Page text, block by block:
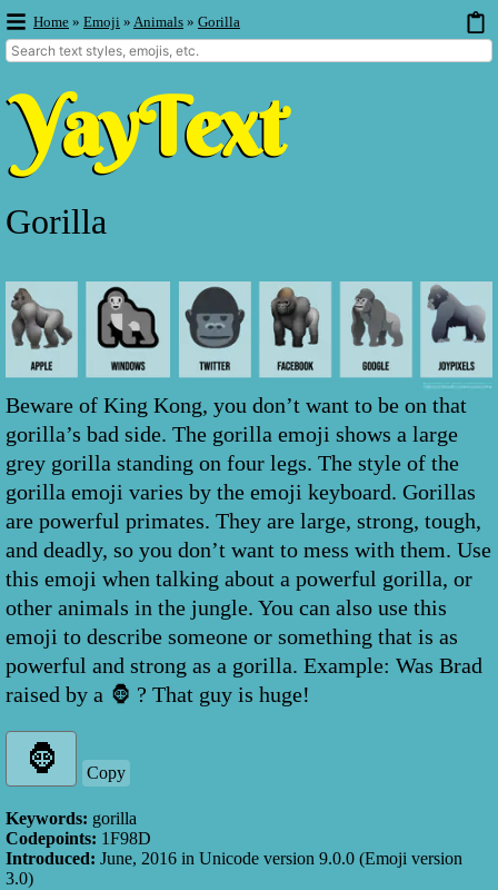
Home » Emoji » Animals » Gorilla
Gorilla
Beware of King Kong, you don’t want to be on that
gorilla’s bad side. The gorilla emoji shows a large
grey gorilla standing on four legs. The style of the
gorilla emoji varies by the emoji keyboard. Gorillas
are powerful primates. They are large, strong, tough,
and deadly, so you don’t want to mess with them. Use
this emoji when talking about a powerful gorilla, or
other animals in the jungle. You can also use this
emoji to describe someone or something that is as
powerful and strong as a gorilla. Example: Was Brad
raised by a 🦍 ? That guy is huge!
Copy
Keywords: gorilla
Codepoints: 1F98D
Introduced: June, 2016 in Unicode version 9.0.0 (Emoji version
3.0)